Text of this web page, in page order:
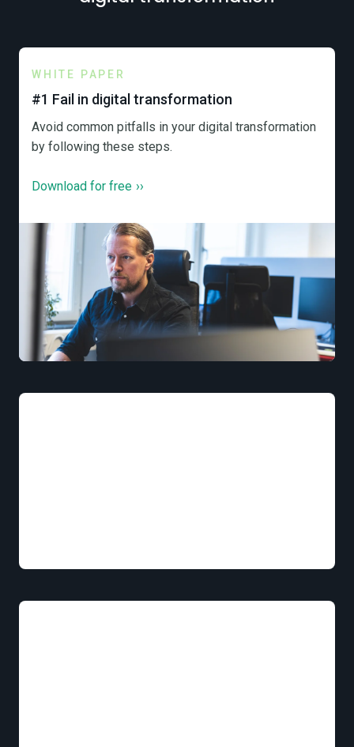
WHITE PAPER
#1 Fail in digital transformation
Avoid common pitfalls in your digital transformation
by following these steps.
Download for free ››